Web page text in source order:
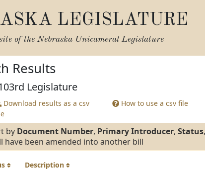
LEGISLATURE
of the Nebraska Unicameral Legislature
Results
Legislature
Download results as a csv
How to use a csv file
by Document Number, Primary Introducer, Status
been amended into another bill
Description